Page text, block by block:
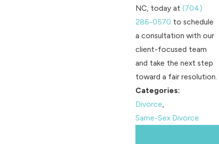
NC, today at (704)
286-0570 to schedule
a consultation with our
client-focused team
and take the next step
toward a fair resolution.
Categories:
Divorce,
Same-Sex Divorce